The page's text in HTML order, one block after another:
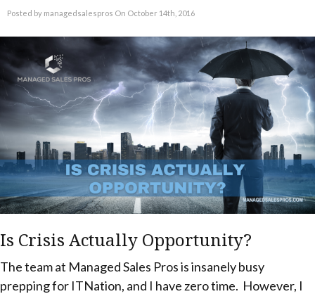
Posted by managedsalespros On October 14th, 2016
Is Crisis Actually Opportunity?
The team at Managed Sales Pros is insanely busy
prepping for ITNation, and I have zero time. However, I